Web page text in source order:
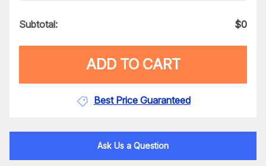
Subtotal: $0
ADD TO CART
Best Price Guaranteed
Ask Us a Question